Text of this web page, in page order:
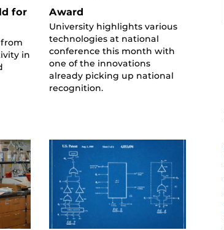
for
from
in
Award
University highlights various
technologies at national
conference this month with
one of the innovations
already picking up national
recognition.